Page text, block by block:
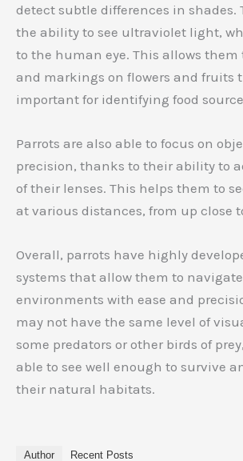
detect subtle differences in shades.
the ability to see ultraviolet light,
to the human eye. This allows them
and markings on flowers and fruits
important for identifying food
Parrots are also able to focus on
precision, thanks to their ability to
of their lenses. This helps them to
at various distances, from up close
Overall, parrots have highly
systems that allow them to
environments with ease and
may not have the same level of
some predators or other birds of
able to see well enough to survive
their natural habitats.
Author Recent Posts